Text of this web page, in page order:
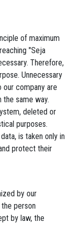
of maximum
"Seja
Therefore,
Unnecessary
company are
same way.
deleted or
purposes.
is taken only in
protect their
by our
person
by law, the